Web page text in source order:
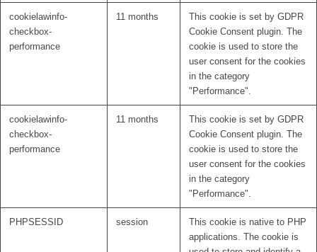
cookielawinfo-
checkbox-
performance
11 months
This cookie is set by GDPR
Cookie Consent plugin. The
cookie is used to store the
user consent for the cookies
in the category
"Performance".
cookielawinfo-
checkbox-
performance
11 months
This cookie is set by GDPR
Cookie Consent plugin. The
cookie is used to store the
user consent for the cookies
in the category
"Performance".
PHPSESSID session
This cookie is native to PHP
applications. The cookie is